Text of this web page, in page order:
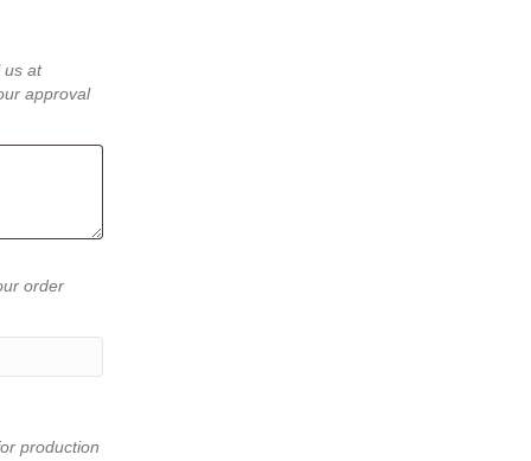
us at
approval
order
production